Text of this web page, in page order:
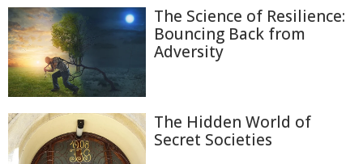
The Science of Resilience:
Bouncing Back from
Adversity
The Hidden World of
Secret Societies